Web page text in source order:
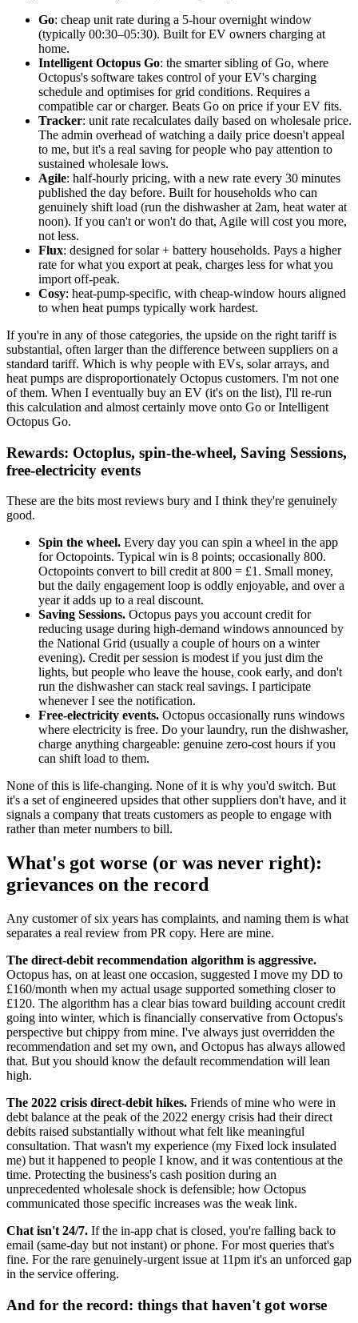
Go: cheap unit rate during a 5-hour overnight window
(typically 00:30–05:30). Built for EV owners charging at
home.
Intelligent Octopus Go: the smarter sibling of Go, where
Octopus's software takes control of your EV's charging
schedule and optimises for grid conditions. Requires a
compatible car or charger. Beats Go on price if your EV fits.
Tracker: unit rate recalculates daily based on wholesale price.
The admin overhead of watching a daily price doesn't appeal
to me, but it's a real saving for people who pay attention to
sustained wholesale lows.
Agile: half-hourly pricing, with a new rate every 30 minutes
published the day before. Built for households who can
genuinely shift load (run the dishwasher at 2am, heat water at
noon). If you can't or won't do that, Agile will cost you more,
not less.
Flux: designed for solar + battery households. Pays a higher
rate for what you export at peak, charges less for what you
import off-peak.
Cosy: heat-pump-specific, with cheap-window hours aligned
to when heat pumps typically work hardest.
If you're in any of those categories, the upside on the right tariff is
substantial, often larger than the difference between suppliers on a
standard tariff. Which is why people with EVs, solar arrays, and
heat pumps are disproportionately Octopus customers. I'm not one
of them. When I eventually buy an EV (it's on the list), I'll re-run
this calculation and almost certainly move onto Go or Intelligent
Octopus Go.
Rewards: Octoplus, spin-the-wheel, Saving Sessions,
free-electricity events
These are the bits most reviews bury and I think they're genuinely
good.
Spin the wheel. Every day you can spin a wheel in the app
for Octopoints. Typical win is 8 points; occasionally 800.
Octopoints convert to bill credit at 800 = £1. Small money,
but the daily engagement loop is oddly enjoyable, and over a
year it adds up to a real discount.
Saving Sessions. Octopus pays you account credit for
reducing usage during high-demand windows announced by
the National Grid (usually a couple of hours on a winter
evening). Credit per session is modest if you just dim the
lights, but people who leave the house, cook early, and don't
run the dishwasher can stack real savings. I participate
whenever I see the notification.
Free-electricity events. Octopus occasionally runs windows
where electricity is free. Do your laundry, run the dishwasher,
charge anything chargeable: genuine zero-cost hours if you
can shift load to them.
None of this is life-changing. None of it is why you'd switch. But
it's a set of engineered upsides that other suppliers don't have, and it
signals a company that treats customers as people to engage with
rather than meter numbers to bill.
What's got worse (or was never right):
grievances on the record
Any customer of six years has complaints, and naming them is what
separates a real review from PR copy. Here are mine.
The direct-debit recommendation algorithm is aggressive.
Octopus has, on at least one occasion, suggested I move my DD to
£160/month when my actual usage supported something closer to
£120. The algorithm has a clear bias toward building account credit
going into winter, which is financially conservative from Octopus's
perspective but chippy from mine. I've always just overridden the
recommendation and set my own, and Octopus has always allowed
that. But you should know the default recommendation will lean
high.
The 2022 crisis direct-debit hikes. Friends of mine who were in
debt balance at the peak of the 2022 energy crisis had their direct
debits raised substantially without what felt like meaningful
consultation. That wasn't my experience (my Fixed lock insulated
me) but it happened to people I know, and it was contentious at the
time. Protecting the business's cash position during an
unprecedented wholesale shock is defensible; how Octopus
communicated those specific increases was the weak link.
Chat isn't 24/7. If the in-app chat is closed, you're falling back to
email (same-day but not instant) or phone. For most queries that's
fine. For the rare genuinely-urgent issue at 11pm it's an unforced gap
in the service offering.
And for the record: things that haven't got worse